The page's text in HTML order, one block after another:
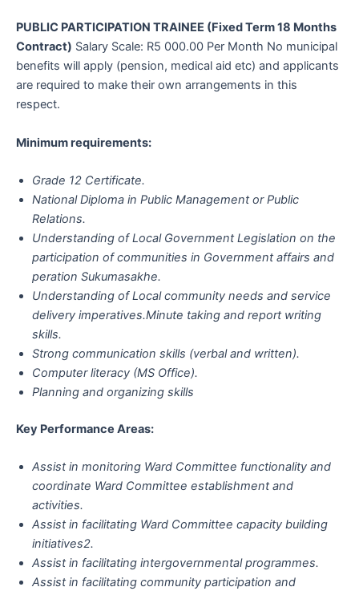
PUBLIC PARTICIPATION TRAINEE (Fixed Term 18 Months
Contract) Salary Scale: R5 000.00 Per Month No municipal
benefits will apply (pension, medical aid etc) and applicants
are required to make their own arrangements in this
respect.
Minimum requirements:
Grade 12 Certificate.
National Diploma in Public Management or Public
Relations.
Understanding of Local Government Legislation on the
participation of communities in Government affairs and
peration Sukumasakhe.
Understanding of Local community needs and service
delivery imperatives.Minute taking and report writing
skills.
Strong communication skills (verbal and written).
Computer literacy (MS Office).
Planning and organizing skills
Key Performance Areas:
Assist in monitoring Ward Committee functionality and
coordinate Ward Committee establishment and
activities.
Assist in facilitating Ward Committee capacity building
initiatives2.
Assist in facilitating intergovernmental programmes.
Assist in facilitating community participation and